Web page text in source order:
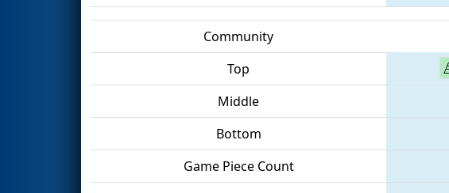
Community
Top
Middle
Bottom
Game Piece Count